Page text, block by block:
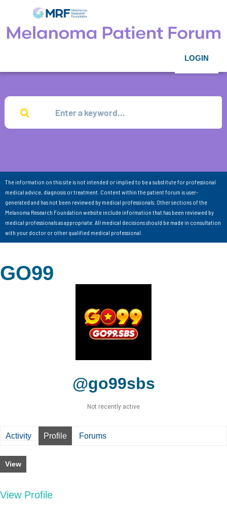
LOGIN
The information on this site is not intended or implied to be a substitute for professional
medical advice, diagnosis or treatment. Content within the patient forum is user-
generated and has not been reviewed by medical professionals. Other sections of the
Melanoma Research Foundation website include information that has been reviewed by
medical professionals as appropriate. All medical decisions should be made in consultation
with your doctor or other qualified medical professional.
GO99
@go99sbs
Not recently active
Activity Profile Forums
View
View Profile